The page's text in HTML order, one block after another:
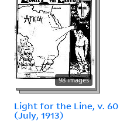
98 images
Light for the Line, v. 60
(July, 1913)